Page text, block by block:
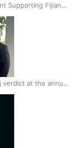
Supporting Fijian
verdict at the annual